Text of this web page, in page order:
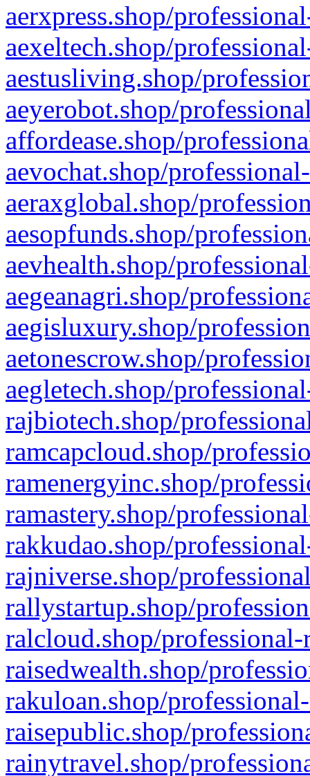
aerxpress.shop/
aexeltech.shop/
aestusliving.shop/
aeyerobot.shop/
affordease.shop/
aevochat.shop/
aeraxglobal.shop/
aesopfunds.shop/
aevhealth.shop/
aegeanagri.shop/
aegisluxury.shop/
aetonescrow.shop/
aegletech.shop/
rajbiotech.shop/
ramcapcloud.shop/
ramenergyinc.shop/
ramastery.shop/
rakkudao.shop/
rajniverse.shop/
rallystartup.shop/
ralcloud.shop/
raisedwealth.shop/
rakuloan.shop/
raisepublic.shop/
rainytravel.shop/